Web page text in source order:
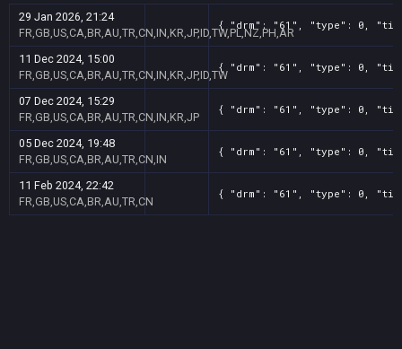
29 Jan 2026, 21:24
FR,GB,US,CA,BR,AU,TR,CN,IN,KR,JP,ID,TW,PL,NZ,PH,AR
{ "drm": "61", "type": 0,
11 Dec 2024, 15:00
FR,GB,US,CA,BR,AU,TR,CN,IN,KR,JP,ID,TW
{ "drm": "61", "type": 0,
07 Dec 2024, 15:29
FR,GB,US,CA,BR,AU,TR,CN,IN,KR,JP
{ "drm": "61", "type": 0,
05 Dec 2024, 19:48
FR,GB,US,CA,BR,AU,TR,CN,IN
{ "drm": "61", "type": 0,
11 Feb 2024, 22:42
FR,GB,US,CA,BR,AU,TR,CN
{ "drm": "61", "type": 0,